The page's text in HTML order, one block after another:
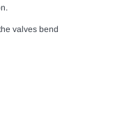
valves bend